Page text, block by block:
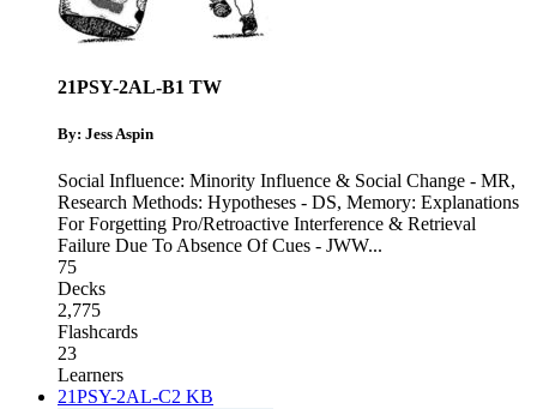
21PSY-2AL-B1 TW
By: Jess Aspin
Social Influence: Minority Influence & Social Change - MR,
Research Methods: Hypotheses - DS, Memory: Explanations
For Forgetting Pro/Retroactive Interference & Retrieval
Failure Due To Absence Of Cues - JWW...
75
Decks
2,775
Flashcards
23
Learners
21PSY-2AL-C2 KB